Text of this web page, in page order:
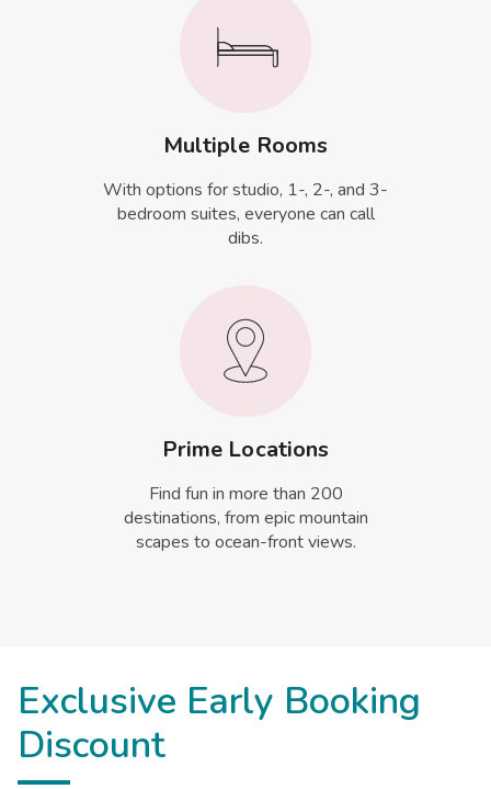
Multiple Rooms
With options for studio, 1-, 2-, and 3-
bedroom suites, everyone can call
dibs.
Prime Locations
Find fun in more than 200
destinations, from epic mountain
scapes to ocean-front views.
Exclusive Early Booking
Discount